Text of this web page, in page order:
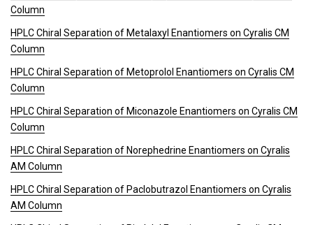
Column
HPLC Chiral Separation of Metalaxyl Enantiomers on Cyralis CM
Column
HPLC Chiral Separation of Metoprolol Enantiomers on Cyralis CM
Column
HPLC Chiral Separation of Miconazole Enantiomers on Cyralis CM
Column
HPLC Chiral Separation of Norephedrine Enantiomers on Cyralis
AM Column
HPLC Chiral Separation of Paclobutrazol Enantiomers on Cyralis
AM Column